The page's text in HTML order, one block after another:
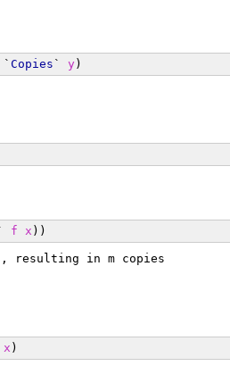
` Copies ` y )
f x ))
resulting in m copies
x )